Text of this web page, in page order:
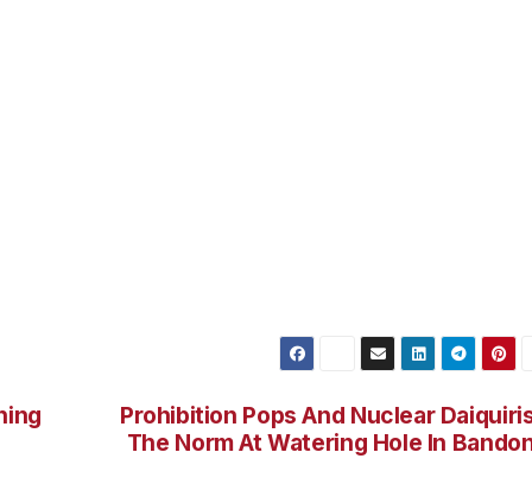
Prohibition Pops And Nuclear
The Norm At Watering Hole In